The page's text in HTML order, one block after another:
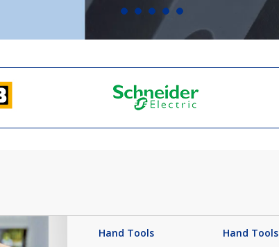
Hand Tools
Hand Tools